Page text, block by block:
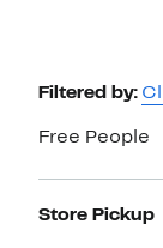
Page
Filtered by:
Free People
Store Pickup